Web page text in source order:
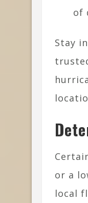
of
Stay
or a
local